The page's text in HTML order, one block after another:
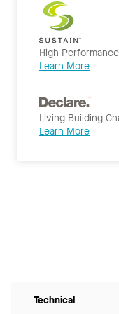
High
Learn More
Living Building
Learn More
Technical